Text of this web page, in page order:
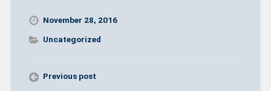
November 28, 2016
Uncategorized
Previous post